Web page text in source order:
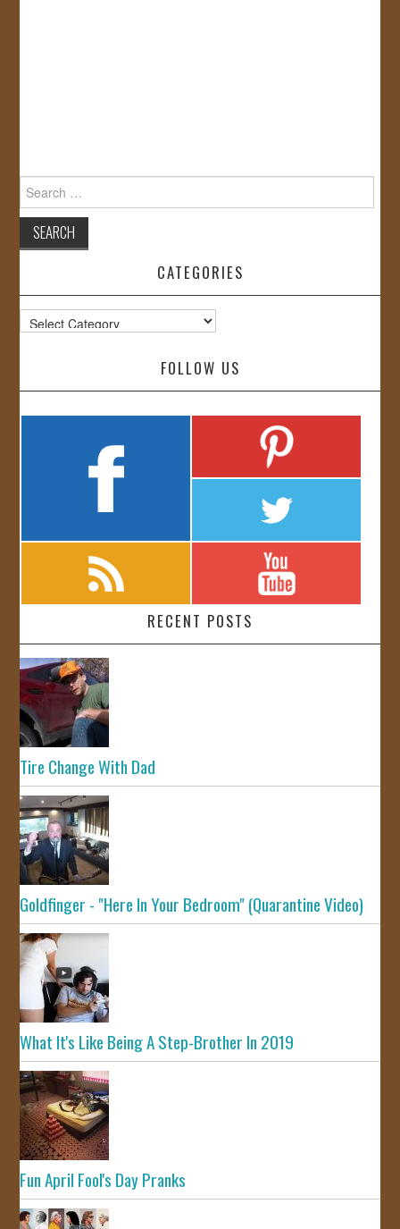
Search
for:
CATEGORIES
Categories
FOLLOW US
RECENT POSTS
Tire Change With Dad
Goldfinger - "Here In Your Bedroom" (Quarantine Video)
What It's Like Being A Step-Brother In 2019
Fun April Fool's Day Pranks